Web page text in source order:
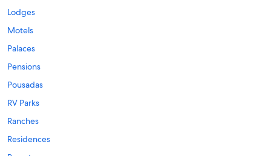
Lodges
Motels
Palaces
Pensions
Pousadas
RV Parks
Ranches
Residences